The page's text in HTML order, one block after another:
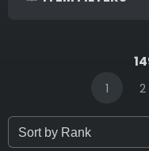
1 2